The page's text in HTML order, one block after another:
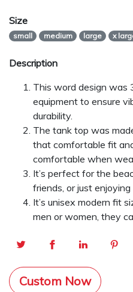
Size
small medium large x
Description
This word design
equipment to ensure
durability.
The tank top was
that comfortable fit
comfortable when
It’s perfect for the
friends, or just
It’s unisex modern fit
men or women, they
Custom Now